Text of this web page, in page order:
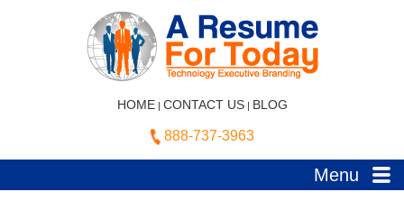
HOME | CONTACT US| BLOG
888-737-3963
Menu